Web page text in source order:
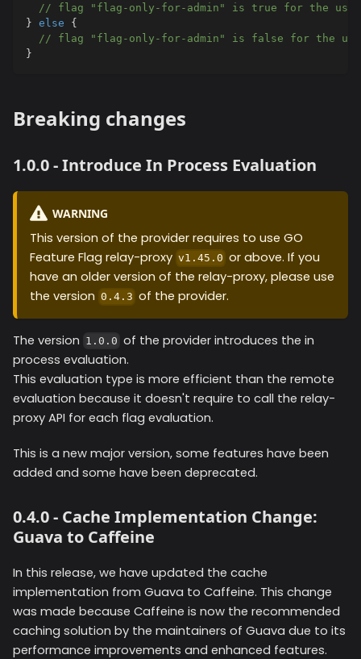
// flag "flag-only-for-admin" is true for the user
} else
{
// flag "flag-only-for-admin" is false for the
}
Breaking changes
1.0.0 - Introduce In Process Evaluation
WARNING
This version of the provider requires to use GO
Feature Flag relay-proxy v1.45.0 or above. If you
have an older version of the relay-proxy, please use
the version 0.4.3 of the provider.
The version 1.0.0 of the provider introduces the in
process evaluation.
This evaluation type is more efficient than the remote
evaluation because it doesn't require to call the relay-
proxy API for each flag evaluation.
This is a new major version, some features have been
added and some have been deprecated.
0.4.0 - Cache Implementation Change:
Guava to Caffeine
In this release, we have updated the cache
implementation from Guava to Caffeine. This change
was made because Caffeine is now the recommended
caching solution by the maintainers of Guava due to its
performance improvements and enhanced features.